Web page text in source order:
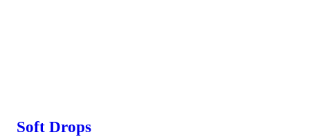
Soft Drops